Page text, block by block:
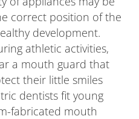
correct position of the
development.
athletic activities,
a mouth guard that
their little smiles
dentists fit young
fabricated mouth